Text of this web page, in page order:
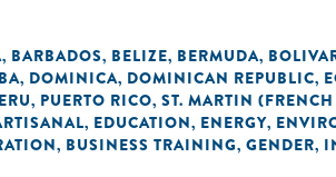
, BARBADOS, BELIZE, BERMUDA,
, DOMINICA, DOMINICAN REPUBLIC,
, PUERTO RICO, ST. MARTIN (FRENCH
, EDUCATION, ENERGY,
, BUSINESS TRAINING, GENDER,